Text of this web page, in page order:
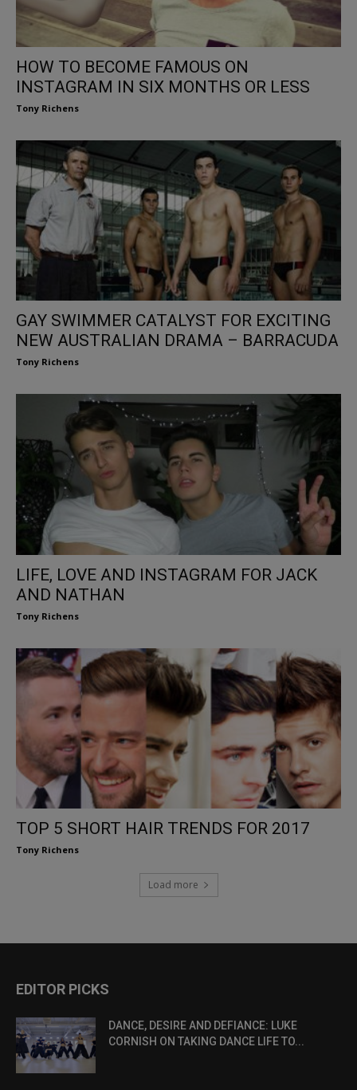
HOW TO BECOME FAMOUS ON
INSTAGRAM IN SIX MONTHS OR LESS
Tony Richens
GAY SWIMMER CATALYST FOR EXCITING
NEW AUSTRALIAN DRAMA – BARRACUDA
Tony Richens
LIFE, LOVE AND INSTAGRAM FOR JACK
AND NATHAN
Tony Richens
TOP 5 SHORT HAIR TRENDS FOR 2017
Tony Richens
Load more
EDITOR PICKS
DANCE, DESIRE AND DEFIANCE: LUKE
CORNISH ON TAKING DANCE LIFE TO...